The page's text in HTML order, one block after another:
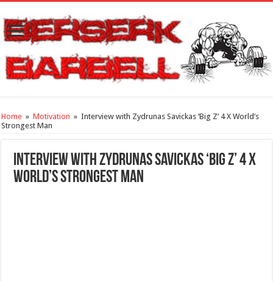
Home » Motivation » Interview with Zydrunas Savickas ‘Big Z’ 4 X World’s
Strongest Man
Interview with Zydrunas Savickas ‘Big Z’ 4 X
World’s Strongest Man